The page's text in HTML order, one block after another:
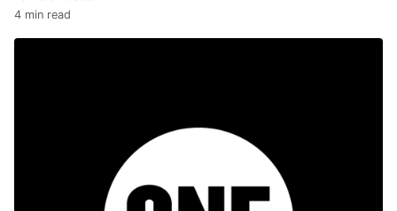
4 min read